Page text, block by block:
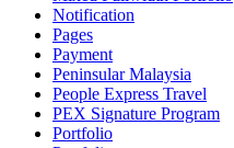
Notification
Pages
Payment
Peninsular Malaysia
People Express Travel
PEX Signature Program
Portfolio